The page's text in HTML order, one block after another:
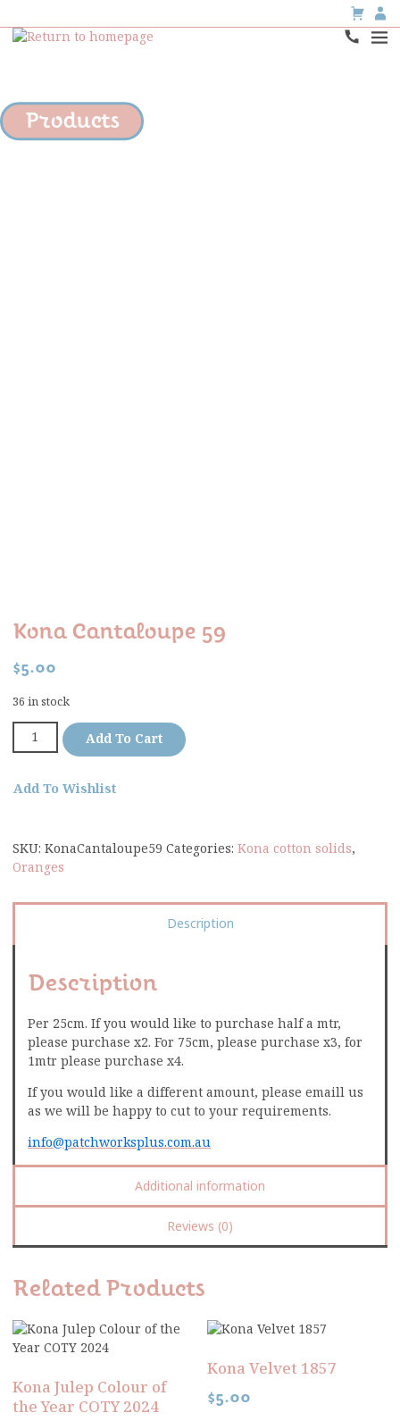
Products
Kona Cantaloupe 59
$5.00
36 in stock
Add To Cart
Add To Wishlist
SKU: KonaCantaloupe59 Categories: Kona cotton solids,
Oranges
Description
Description
Per 25cm. If you would like to purchase half a mtr,
please purchase x2. For 75cm, please purchase x3, for
1mtr please purchase x4.
If you would like a different amount, please emaill us
as we will be happy to cut to your requirements.
info@patchworksplus.com.au
Additional information
Reviews (0)
Related Products
Kona Julep Colour of
the Year COTY 2024
Kona Velvet 1857
$5.00